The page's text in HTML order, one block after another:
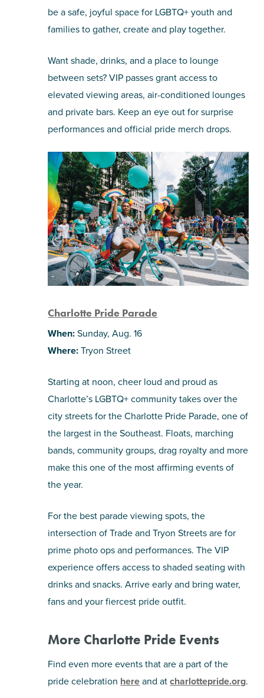
be a safe, joyful space for LGBTQ+ youth and
families to gather, create and play together.
Want shade, drinks, and a place to lounge
between sets? VIP passes grant access to
elevated viewing areas, air-conditioned lounges
and private bars. Keep an eye out for surprise
performances and official pride merch drops.
Charlotte Pride Parade
When:Sunday, Aug. 16
Where:Tryon Street
Starting at noon, cheer loud and proud as
Charlotte’s LGBTQ+ community takes over the
city streets for the Charlotte Pride Parade, one of
the largest in the Southeast. Floats, marching
bands, community groups, drag royalty and more
make this one of the most affirming events of
the year.
For the best parade viewing spots, the
intersection of Trade and Tryon Streets are for
prime photo ops and performances. The VIP
experience offers access to shaded seating with
drinks and snacks. Arrive early and bring water,
fans and your fiercest pride outfit.
More Charlotte Pride Events
Find even more events that are a part of the
pride celebration hereand atcharlottepride.org.